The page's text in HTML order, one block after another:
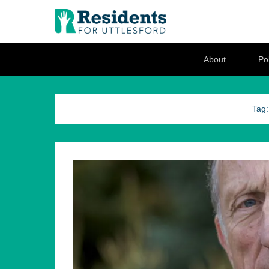
Residents for
About
Tag: